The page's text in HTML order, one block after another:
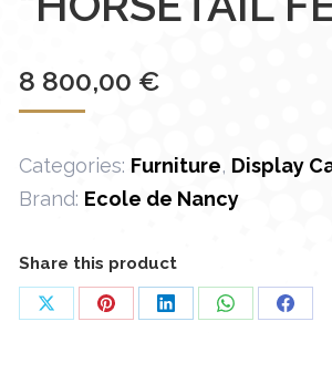
8 800,00 €
Categories: Furniture, Display
Brand: Ecole de Nancy
Share this product
Share
Share
Share
Share
Share